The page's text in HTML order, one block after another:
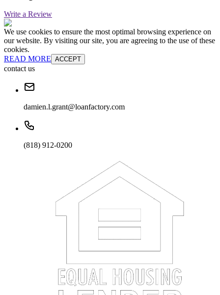
Write a Review
We use cookies to ensure the most optimal browsing experience on
our website. By visiting our site, you are agreeing to the use of these
cookies.
READ MORE ACCEPT
contact us
damien.l.grant@loanfactory.com
(818) 912-0200